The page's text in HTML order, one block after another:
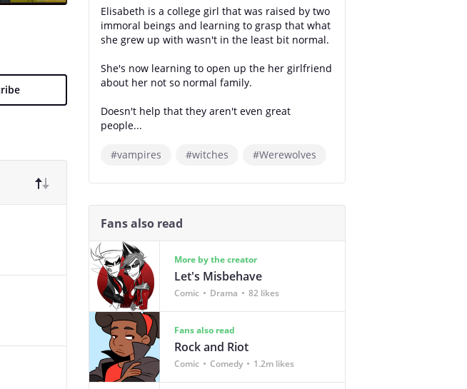
Elisabeth is a college girl that was raised by two
immoral beings and learning to grasp that what
she grew up with wasn't in the least bit normal.
She's now learning to open up the her girlfriend
about her not so normal family.
Doesn't help that they aren't even great
people...
#vampires #witches #Werewolves
Fans also read
More by the creator
Let's Misbehave
Comic Drama 82 likes
Fans also read
Rock and Riot
Comic Comedy 1.2m likes